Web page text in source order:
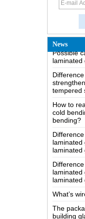
News
How
The
Possible
laminated
tempered
How to
bending?
Difference
laminated
Difference
laminated
What’s
The
How is